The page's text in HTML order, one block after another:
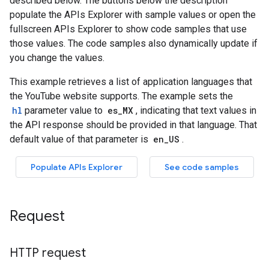
Request
HTTP request